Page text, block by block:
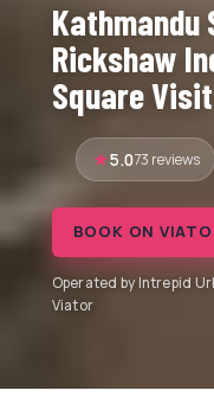
Kathmandu
Rickshaw
Square Visit
5.073 reviews
BOOK ON
Operated by Intrepid
Viator